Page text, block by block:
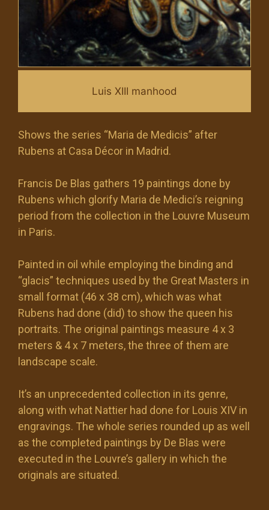
Luis XIII manhood
Shows the series “Maria de Medicis” after
Rubens at Casa Décor in Madrid.
Francis De Blas gathers 19 paintings done by
Rubens which glorify Maria de Medici’s reigning
period from the collection in the Louvre Museum
in Paris.
Painted in oil while employing the binding and
“glacis” techniques used by the Great Masters in
small format (46 x 38 cm), which was what
Rubens had done (did) to show the queen his
portraits. The original paintings measure 4 x 3
meters & 4 x 7 meters, the three of them are
landscape scale.
It’s an unprecedented collection in its genre,
along with what Nattier had done for Louis XIV in
engravings. The whole series rounded up as well
as the completed paintings by De Blas were
executed in the Louvre’s gallery in which the
originals are situated.